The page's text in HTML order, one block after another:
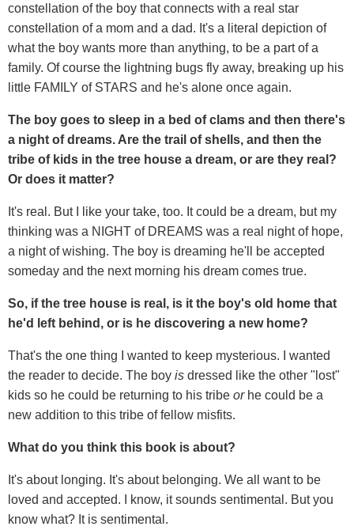
constellation of the boy that connects with a real star
constellation of a mom and a dad. It's a literal depiction of
what the boy wants more than anything, to be a part of a
family. Of course the lightning bugs fly away, breaking up his
little FAMILY of STARS and he's alone once again.
The boy goes to sleep in a bed of clams and then there's
a night of dreams. Are the trail of shells, and then the
tribe of kids in the tree house a dream, or are they real?
Or does it matter?
It's real. But I like your take, too. It could be a dream, but my
thinking was a NIGHT of DREAMS was a real night of hope,
a night of wishing. The boy is dreaming he'll be accepted
someday and the next morning his dream comes true.
So, if the tree house is real, is it the boy's old home that
he'd left behind, or is he discovering a new home?
That's the one thing I wanted to keep mysterious. I wanted
the reader to decide. The boy is dressed like the other "lost"
kids so he could be returning to his tribe orhe could be a
new addition to this tribe of fellow misfits.
What do you think this book is about?
It's about longing. It's about belonging. We all want to be
loved and accepted. I know, it sounds sentimental. But you
know what? It is sentimental.